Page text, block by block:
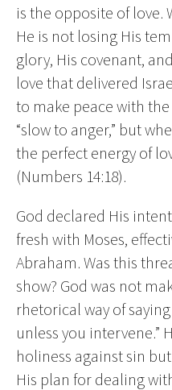
is the opposite of love.
He is not losing His
glory, His covenant,
love that delivered
to make peace with
“slow to anger,” but
the perfect energy of
(Numbers 14:18).
God declared His
fresh with Moses,
Abraham. Was this
show? God was not
rhetorical way of
unless you intervene.”
holiness against sin
His plan for dealing